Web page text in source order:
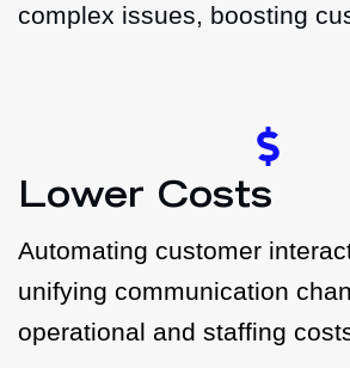
complex issues, boosting
Lower Costs
Automating customer
unifying communication
operational and staffing